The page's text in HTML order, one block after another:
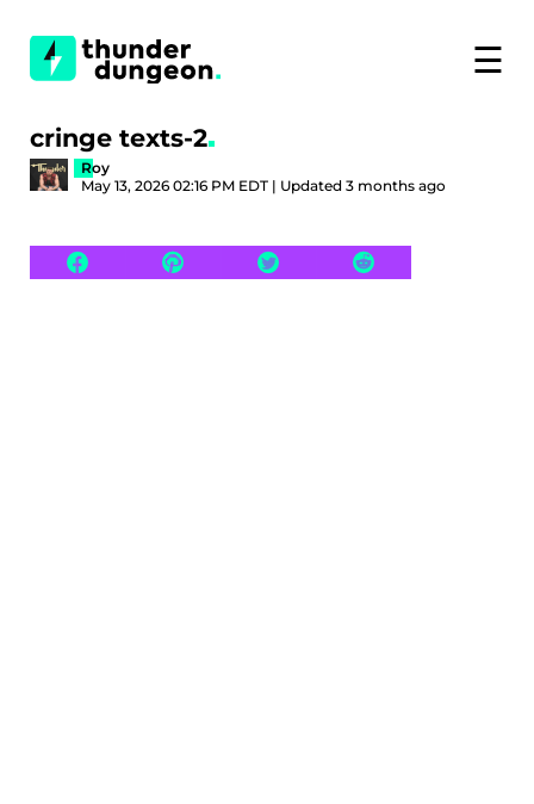
☰
cringe texts-2
Roy
May 13, 2026 02:16 PM EDT | Updated 3 months ago